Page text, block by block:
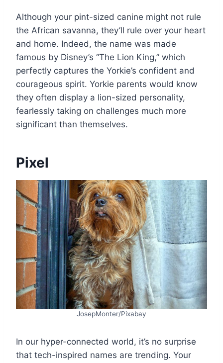
Although your pint-sized canine might not rule
the African savanna, they’ll rule over your heart
and home. Indeed, the name was made
famous by Disney’s “The Lion King,” which
perfectly captures the Yorkie’s confident and
courageous spirit. Yorkie parents would know
they often display a lion-sized personality,
fearlessly taking on challenges much more
significant than themselves.
Pixel
JosepMonter/Pixabay
In our hyper-connected world, it’s no surprise
that tech-inspired names are trending. Your